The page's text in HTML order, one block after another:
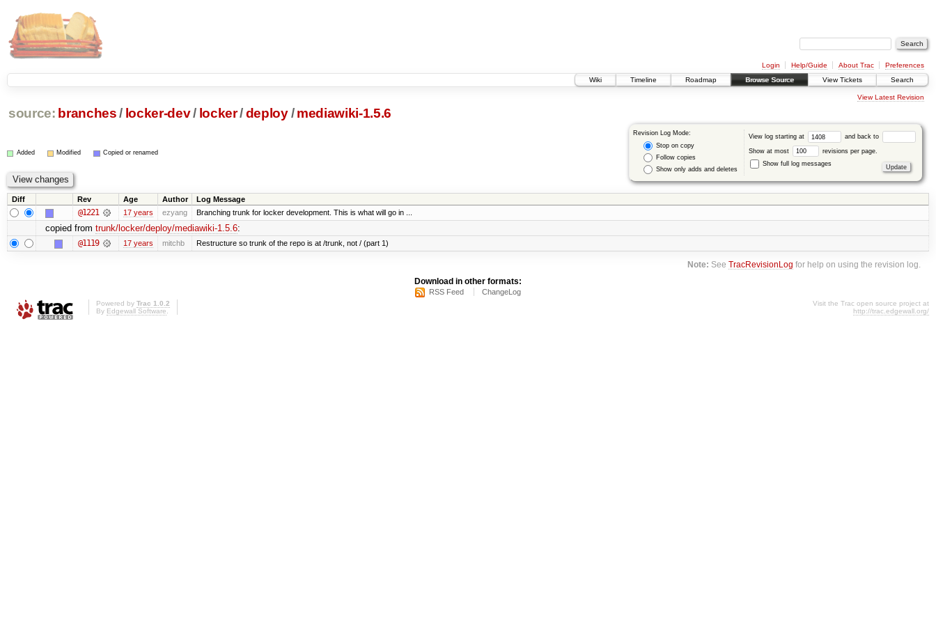
Login Help/Guide About Trac
Preferences
Wiki
Timeline Roadmap Browse Source View Tickets Search
View Latest Revision
source: branches / locker-dev/ locker/deploy / mediawiki-1.5.6
Revision Log Mode:
Stop on copy
Follow copies
Show only adds and deletes
View log starting at and back to
Show at most
revisions per page.
Show full log messages
Added Modified Copied or renamed
Diff Rev Age Author Log Message
@1221 17 years ezyang Branching trunk for locker development. This is what will go in ...
copied from trunk/locker/deploy/mediawiki-1.5.6:
@1119 17 years mitchb Restructure so trunk of the repo is at /trunk, not / (part 1)
Note: SeeTracRevisionLog for help on using the revision log.
Download in other formats:
RSS Feed ChangeLog
Powered by Trac 1.0.2
By Edgewall Software
Visit the Trac open source project at
http://trac.edgewall.org/